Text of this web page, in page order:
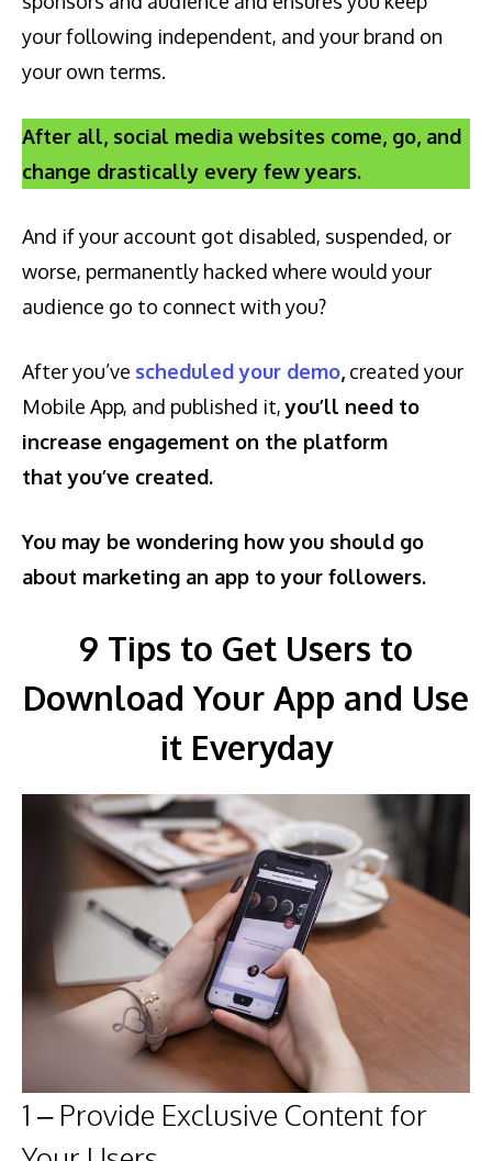
your following independent, and your brand on
your own terms.
After all, social media websites come, go, and
change drastically every few years.
And if your account got disabled, suspended, or
worse, permanently hacked where would your
audience go to connect with you?
After you’ve scheduled your demo, created your
Mobile App, and published it,you’ll need to
increase engagement on the platform
that you’ve created.
You may be wondering how you should go
about marketing an app to your followers.
9 Tips to Get Users to
Download Your App and Use
it Everyday
1 – Provide Exclusive Content for